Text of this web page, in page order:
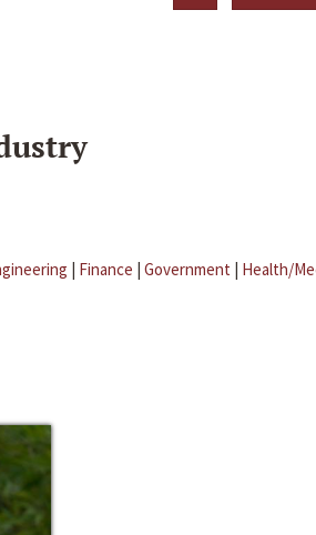
| Finance | Government | Health/